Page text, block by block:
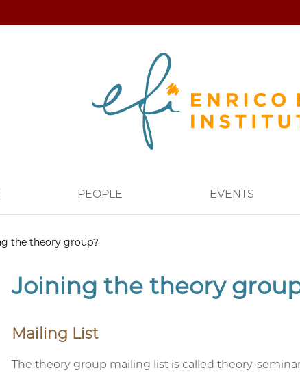
PEOPLE EVENTS
the theory group?
Joining the theory
Mailing List
The theory group mailing list is called theory-